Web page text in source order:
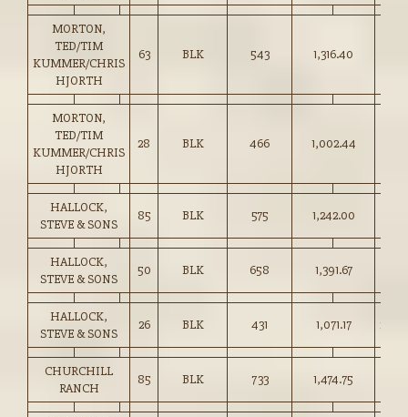
MORTON,
TED/TIM
KUMMER/CHRIS
HJORTH
63 BLK 543 1,316.40
MORTON,
TED/TIM
KUMMER/CHRIS
HJORTH
28 BLK 466 1,002.44
HALLOCK,
STEVE & SONS
85 BLK 575 1,242.00
HALLOCK,
STEVE & SONS
50 BLK 658 1,391.67
HALLOCK,
STEVE & SONS
26 BLK 431 1,071.17
CHURCHILL
RANCH
85 BLK 733 1,474.75